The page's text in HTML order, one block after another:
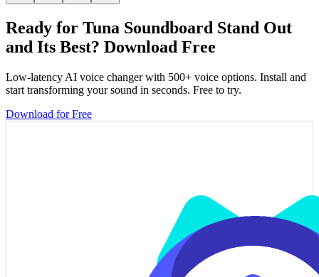
Ready for Tuna Soundboard Stand Out
and Its Best? Download Free
Low-latency AI voice changer with 500+ voice options. Install and
start transforming your sound in seconds. Free to try.
Download for Free